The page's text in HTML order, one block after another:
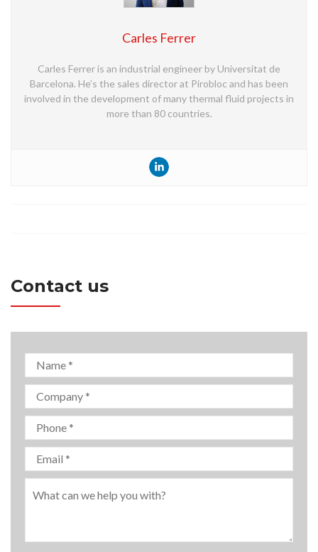
Carles Ferrer
Carles Ferrer is an industrial engineer by Universitat de
Barcelona. He’s the sales director at Pirobloc and has been
involved in the development of many thermal fluid projects in
more than 80 countries.
Contact us